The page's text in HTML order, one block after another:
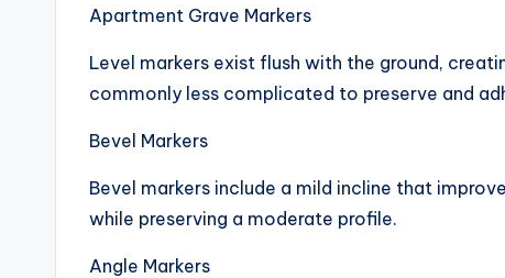
Apartment Grave Markers
Level markers exist flush with the ground,
commonly less complicated to preserve and
Bevel Markers
Bevel markers include a mild incline that
while preserving a moderate profile.
Angle Markers